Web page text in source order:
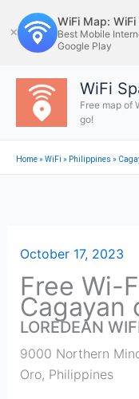
to
content
✕
WiFi Map:
Best Mobile
Google Play
WiFi
Free map of
go!
Home»WiFi » Philippines »
October 17, 2023
Free Wi-
Cagayan
LOREDEAN
9000 Northern
Oro, Philippines